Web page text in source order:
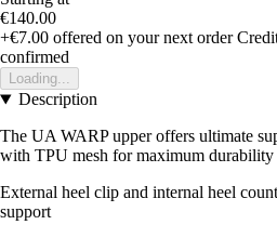
€140.00
+€7.00 offered on your next order
confirmed
Loading...
Description
The UA WARP upper offers ultimate
with TPU mesh for maximum durability
External heel clip and internal heel
support